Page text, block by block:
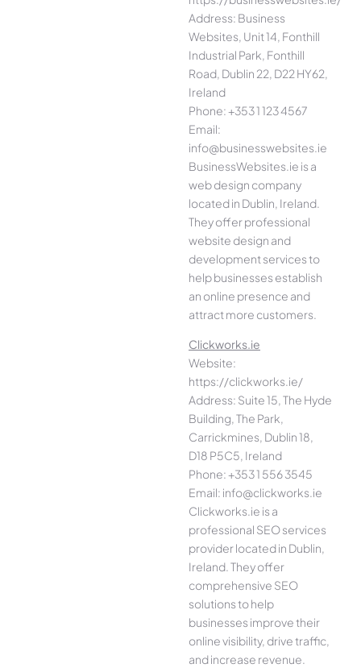
Address: Business
Websites, Unit 14, Fonthill
Industrial Park, Fonthill
Road, Dublin 22, D22 HY62,
Ireland
Phone: +353 1 123 4567
Email:
info@businesswebsites.ie
BusinessWebsites.ie is a
web design company
located in Dublin, Ireland.
They offer professional
website design and
development services to
help businesses establish
an online presence and
attract more customers.
Clickworks.ie
Website:
https://clickworks.ie/
Address: Suite 15, The Hyde
Building, The Park,
Carrickmines, Dublin 18,
D18 P5C5, Ireland
Phone: +353 1 556 3545
Email: info@clickworks.ie
Clickworks.ie is a
professional SEO services
provider located in Dublin,
Ireland. They offer
comprehensive SEO
solutions to help
businesses improve their
online visibility, drive traffic,
and increase revenue.